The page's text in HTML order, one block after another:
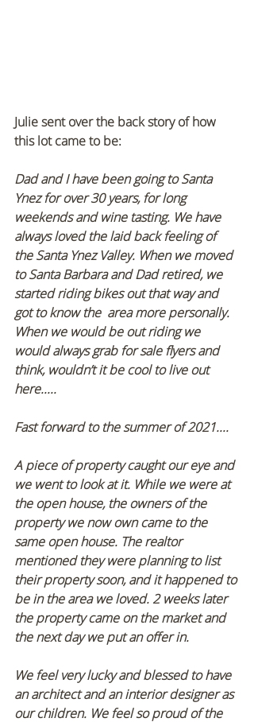
Julie sent over the back story of how
this lot came to be:
Dad and I have been going to Santa
Ynez for over 30 years, for long
weekends and wine tasting. We have
always loved the laid back feeling of
the Santa Ynez Valley. When we moved
to Santa Barbara and Dad retired, we
started riding bikes out that way and
got to know the  area more personally.
When we would be out riding we
would always grab for sale flyers and
think, wouldn’t it be cool to live out
here.....
Fast forward to the summer of 2021....
A piece of property caught our eye and
we went to look at it. While we were at
the open house, the owners of the
property we now own came to the
same open house. The realtor
mentioned they were planning to list
their property soon, and it happened to
be in the area we loved. 2 weeks later
the property came on the market and
the next day we put an offer in.
We feel very lucky and blessed to have
an architect and an interior designer as
our children. We feel so proud of the